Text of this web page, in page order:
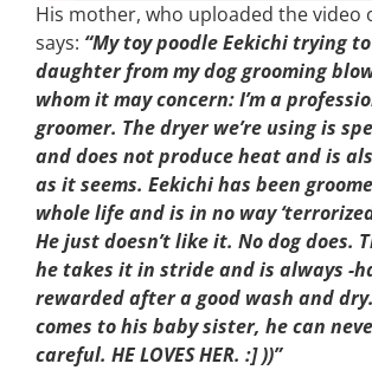
His mother, who uploaded the video
says: “My toy poodle Eekichi trying
daughter from my dog grooming
whom it may concern: I’m a
groomer. The dryer we’re using is
and does not produce heat and is
as it seems. Eekichi has been
whole life and is in no way
He just doesn’t like it. No dog does.
he takes it in stride and is always -
rewarded after a good wash and
comes to his baby sister, he can
careful. HE LOVES HER. :] ))”